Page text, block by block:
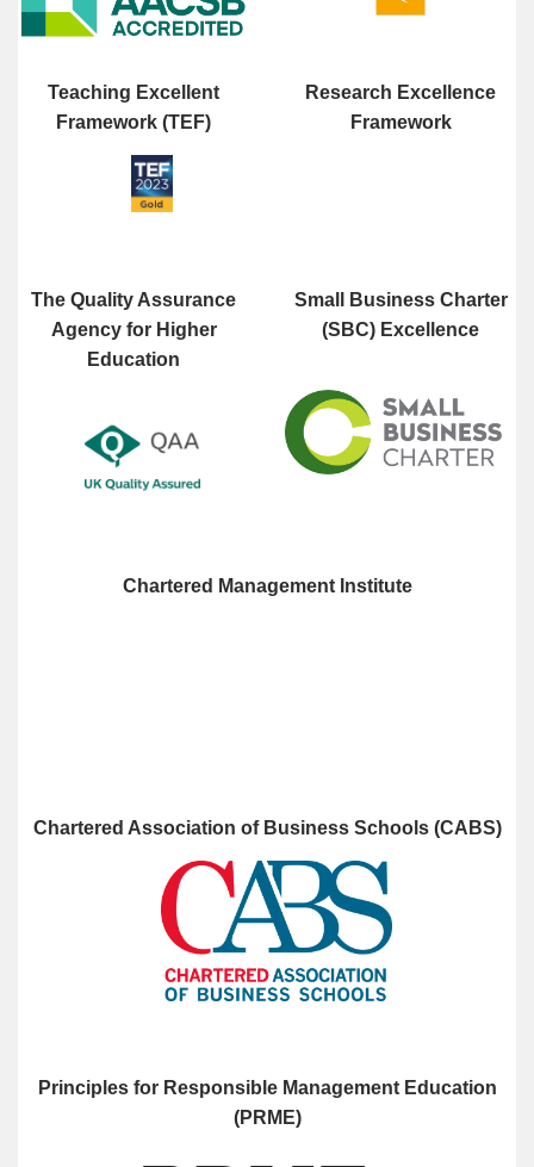
Teaching Excellent
Framework (TEF)
Research Excellence
Framework
The Quality Assurance
Agency for Higher
Education
Small Business Charter
(SBC) Excellence
Chartered Management Institute
Chartered Association of Business Schools (CABS)
Principles for Responsible Management Education
(PRME)